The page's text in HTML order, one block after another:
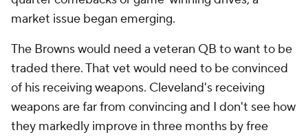
market issue began emerging.
The Browns would need a veteran QB to want to be
traded there. That vet would need to be convinced
of his receiving weapons. Cleveland's receiving
weapons are far from convincing and I don't see how
they markedly improve in three months by free